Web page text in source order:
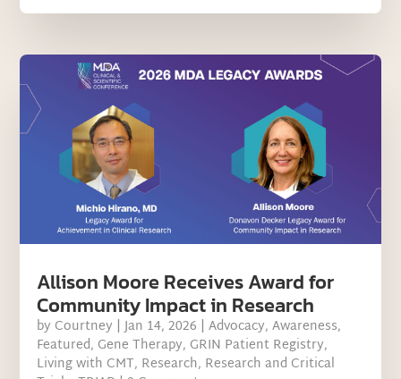
Allison Moore Receives Award for
Community Impact in Research
by Courtney |Jan 14, 2026 |Advocacy,Awareness,
Featured, Gene Therapy, GRIN Patient Registry,
Living with CMT, Research, Research and Critical